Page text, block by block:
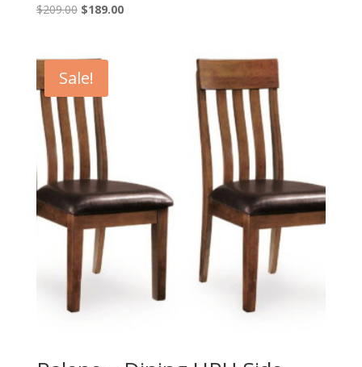
$209.00 Original
$209.00.
$189.00Current
Sale!